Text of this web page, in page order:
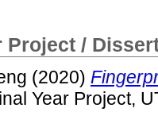
Project /
(2020)
Year Project,